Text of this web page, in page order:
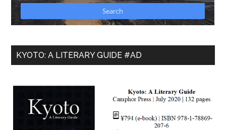
KYOTO: A LITERARY GUIDE #AD